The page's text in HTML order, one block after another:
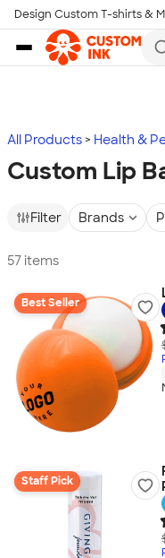
Skip to main content
Design Custom T-shirts &
All Products Health &
Custom Lip
Filter Brands
57 items
Best Seller
Staff Pick